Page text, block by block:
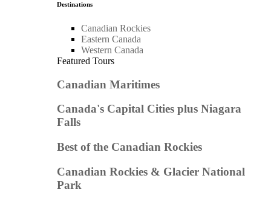
Destinations
Canadian Rockies
Eastern Canada
Western Canada
Featured Tours
Canadian Maritimes
Canada's Capital Cities plus Niagara
Falls
Best of the Canadian Rockies
Canadian Rockies & Glacier National
Park